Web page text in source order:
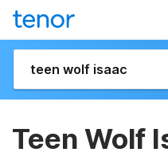
Teen Wolf